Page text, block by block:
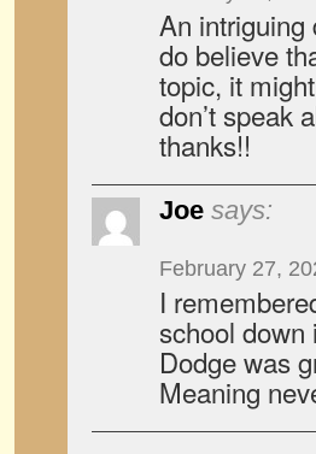
An
do believe
topic, it
don’t speak
thanks!!
Joe says:
February 27,
I
school down
Dodge was
Meaning